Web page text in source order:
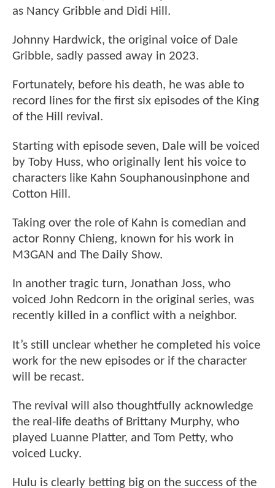
as Nancy Gribble and Didi Hill.
Johnny Hardwick, the original voice of Dale
Gribble, sadly passed away in 2023.
Fortunately, before his death, he was able to
record lines for the first six episodes of the King
of the Hill revival.
Starting with episode seven, Dale will be voiced
by Toby Huss, who originally lent his voice to
characters like Kahn Souphanousinphone and
Cotton Hill.
Taking over the role of Kahn is comedian and
actor Ronny Chieng, known for his work in
M3GAN and The Daily Show.
In another tragic turn, Jonathan Joss, who
voiced John Redcorn in the original series, was
recently killed in a conflict with a neighbor.
It’s still unclear whether he completed his voice
work for the new episodes or if the character
will be recast.
The revival will also thoughtfully acknowledge
the real-life deaths of Brittany Murphy, who
played Luanne Platter, and Tom Petty, who
voiced Lucky.
Hulu is clearly betting big on the success of the